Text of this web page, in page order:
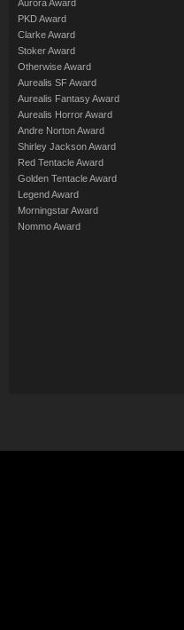
Aurora Award
PKD Award
Clarke Award
Stoker Award
Otherwise Award
Aurealis SF Award
Aurealis Fantasy Award
Aurealis Horror Award
Andre Norton Award
Shirley Jackson Award
Red Tentacle Award
Golden Tentacle Award
Legend Award
Morningstar Award
Nommo Award